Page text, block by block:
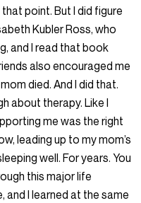
point. But I did figure
Kubler Ross, who
and I read that book
also encouraged me
died. And I did that.
about therapy. Like I
me was the right
leading up to my mom’s
well. For years. You
this major life
I learned at the same